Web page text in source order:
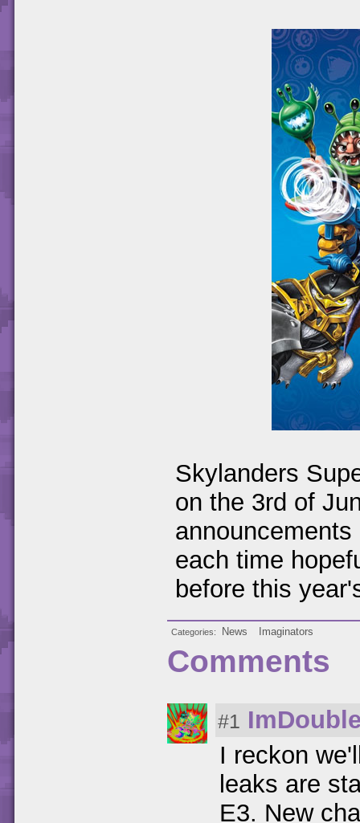
Skylanders
on the 3rd of
each time
before this
Categories News Imaginators
Comments
#1
I reckon
leaks are
E3. New